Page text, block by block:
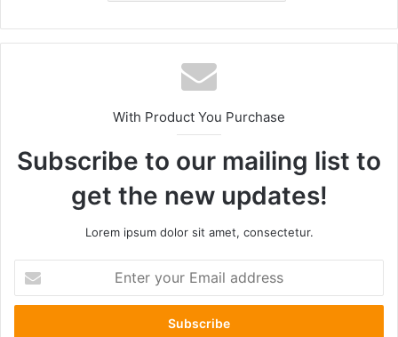
With Product You Purchase
Subscribe to our mailing list to
get the new updates!
Lorem ipsum dolor sit amet, consectetur.
your
Email